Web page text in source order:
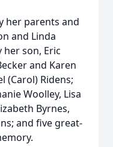
her parents and
and Linda
her son, Eric
and Karen
(Carol) Ridens;
Woolley, Lisa
Byrnes,
and five great-